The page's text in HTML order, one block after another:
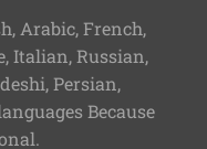
Arabic, French,
Italian, Russian,
Persian,
Because